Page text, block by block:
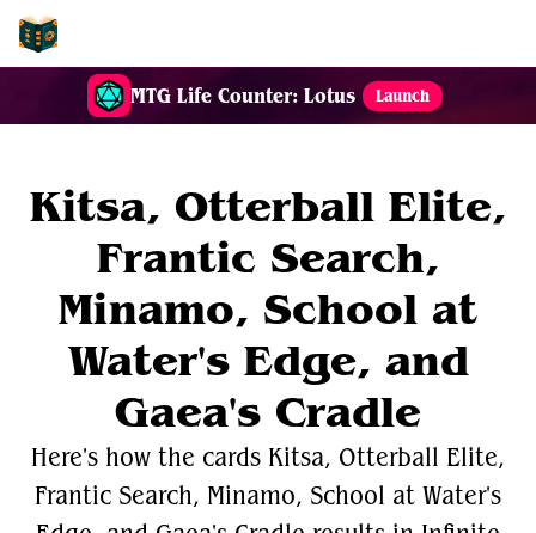
MTG Life Counter: Lotus Launch
Kitsa, Otterball Elite,
Frantic Search,
Minamo, School at
Water's Edge, and
Gaea's Cradle
Here's how the cards Kitsa, Otterball Elite,
Frantic Search, Minamo, School at Water's